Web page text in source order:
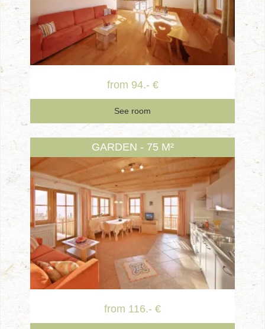
from 94.- €
See room
GARDEN - 75 M²
from 116.- €